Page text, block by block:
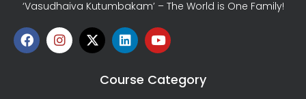
‘Vasudhaiva Kutumbakam’ – The World is One Family!
Course Category